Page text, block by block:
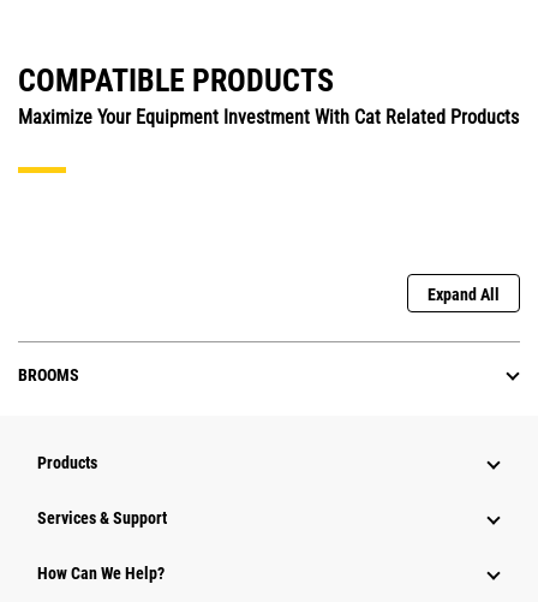
COMPATIBLE PRODUCTS
Maximize Your Equipment Investment With Cat Related Products
Expand All
BROOMS
Products
Services & Support
How Can We Help?